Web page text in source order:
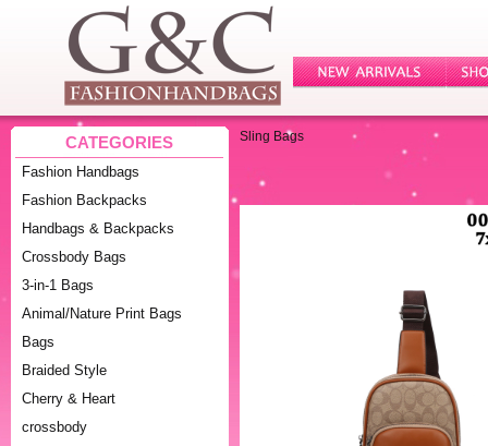
CATEGORIES
Fashion Handbags
Fashion Backpacks
Handbags & Backpacks
Crossbody Bags
3-in-1 Bags
Animal/Nature Print Bags
Bags
Braided Style
Cherry & Heart
crossbody
Sling Bags